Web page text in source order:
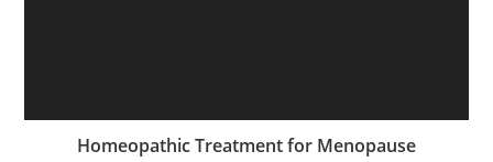
Homeopathic Treatment for Menopause